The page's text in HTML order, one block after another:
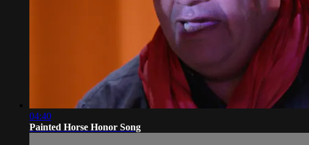
04:40
Painted Horse Honor Song